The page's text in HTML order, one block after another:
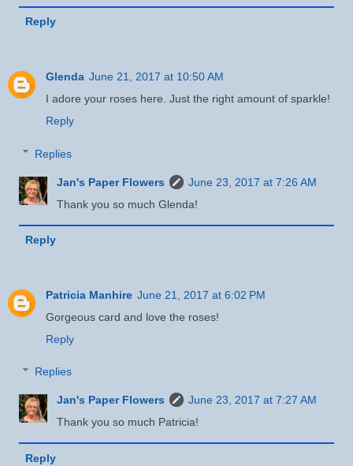
Reply
Glenda June 21, 2017 at 10:50 AM
I adore your roses here. Just the right amount of sparkle!
Reply
Replies
Jan's Paper Flowers
June 23, 2017 at 7:26 AM
Thank you so much Glenda!
Reply
Patricia Manhire June 21, 2017 at 6:02 PM
Gorgeous card and love the roses!
Reply
Replies
Jan's Paper Flowers
June 23, 2017 at 7:27 AM
Thank you so much Patricia!
Reply